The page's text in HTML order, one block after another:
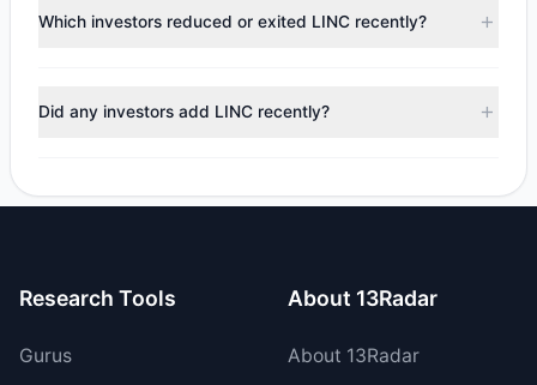
appears
Bullish (Net Buying)
. There was a net inflow of
$6.18 M, with 4 managers increasing positions and 3
Which investors reduced or exited LINC recently?
trimmed their positions, while 0 fully exited LINC. The total
Did any investors add LINC recently?
increased their existing holdings. The total reported buy
Research Tools
Gurus
About 13Radar
About 13Radar